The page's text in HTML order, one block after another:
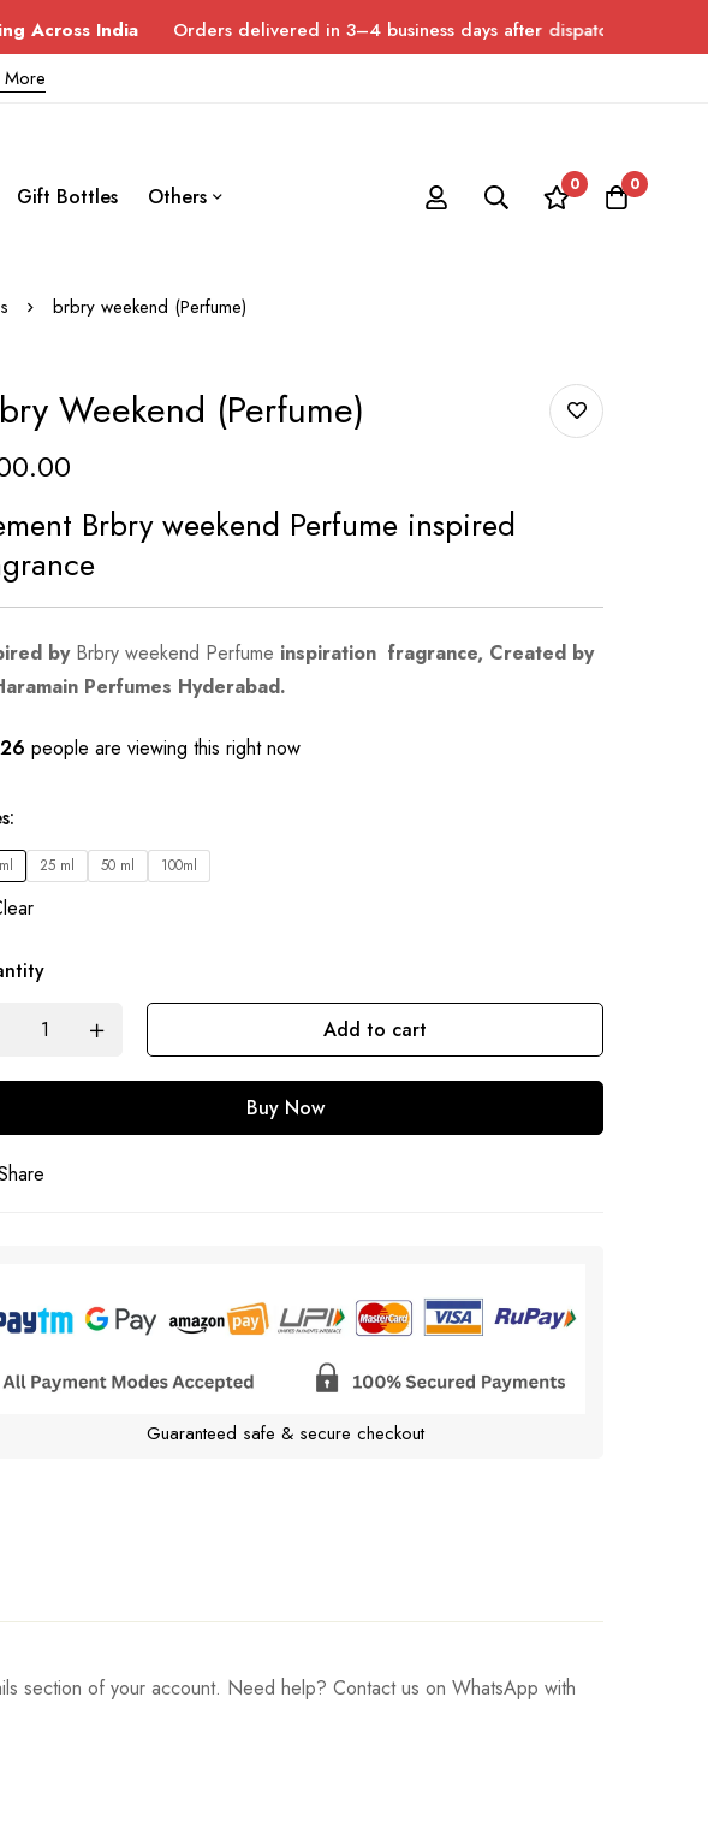
Orders delivered in 3–4 business days after dispatch. Please allow up to
Gift Bottles Others 0 0
brbry weekend (Perfume)
Weekend (Perfume)
Brbry weekend Perfume inspired
by Brbry weekend Perfume inspiration fragrance, Created by
Perfumes Hyderabad.
26 people are viewing this right now
:
25 ml 50 ml 100ml
Add to cart
Buy Now
Guaranteed safe & secure checkout
section of your account. Need help? Contact us on WhatsApp with